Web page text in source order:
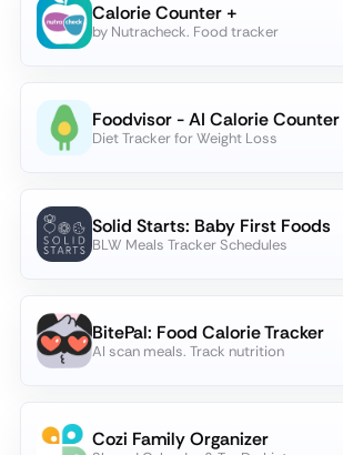
Calorie Counter +
by Nutracheck. Food tracker
Foodvisor - AI Calorie Counter
Diet Tracker for Weight Loss
Solid Starts: Baby First Foods
BLW Meals Tracker Schedules
BitePal: Food Calorie Tracker
AI scan meals. Track nutrition
Cozi Family Organizer